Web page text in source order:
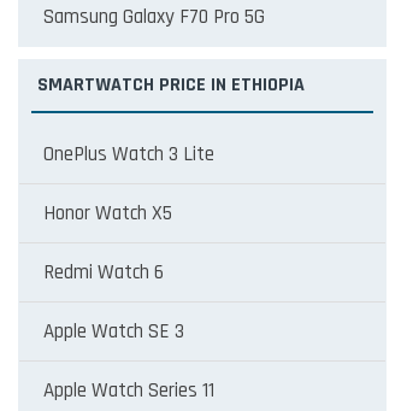
Samsung Galaxy F70 Pro 5G
SMARTWATCH PRICE IN ETHIOPIA
OnePlus Watch 3 Lite
Honor Watch X5
Redmi Watch 6
Apple Watch SE 3
Apple Watch Series 11